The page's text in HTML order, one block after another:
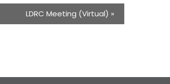
LDRC Meeting (Virtual) »